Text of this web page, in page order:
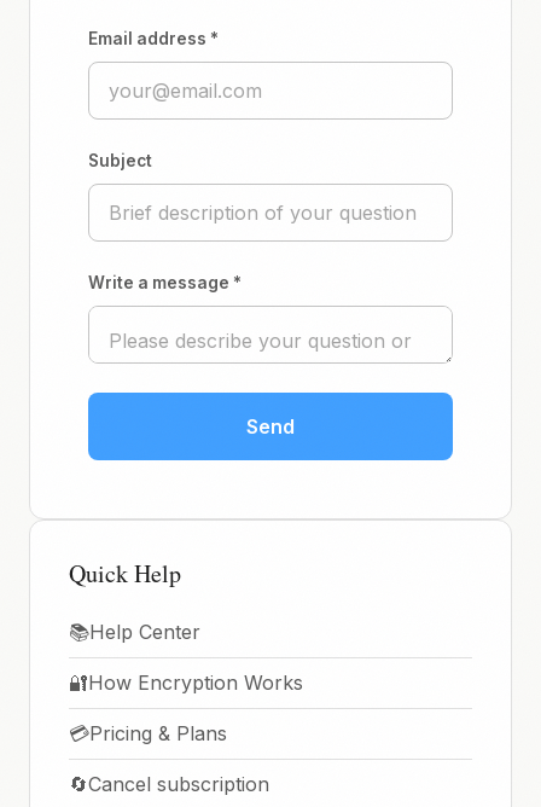
Email address *
Subject
Write a message *
Send
Quick Help
📚Help Center
🔐How Encryption Works
💳Pricing & Plans
🔄Cancel subscription